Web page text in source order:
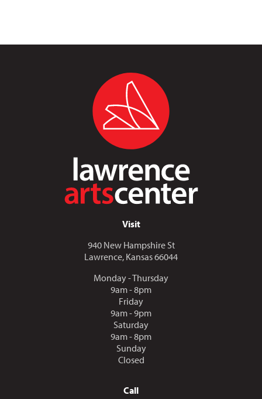
Visit
940 New Hampshire St
Lawrence, Kansas 66044
Monday - Thursday
9am - 8pm
Friday
9am - 9pm
Saturday
9am - 8pm
Sunday
Closed
Call